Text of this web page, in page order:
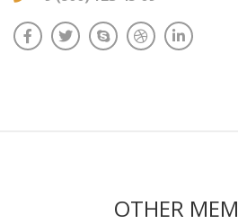
OTHER